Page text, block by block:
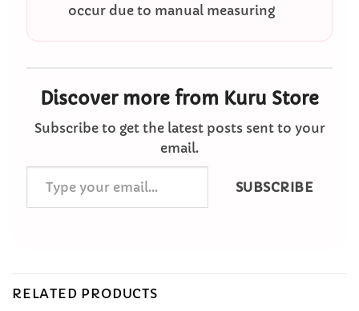
occur due to manual measuring
Discover more from Kuru Store
Subscribe to get the latest posts sent to your
email.
your
email…
SUBSCRIBE
RELATED PRODUCTS